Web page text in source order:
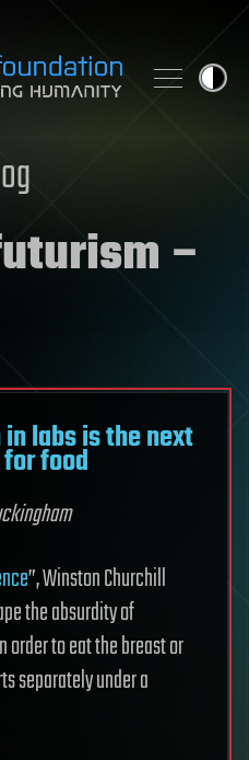
–
labs is the next
food
”, Winston Churchill
the absurdity of
to eat the breast or
separately under a